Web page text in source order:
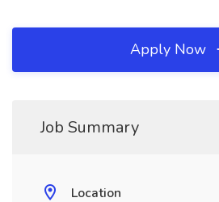
Apply Now
Job Summary
Location